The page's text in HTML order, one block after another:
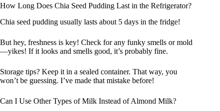
How Long Does Chia Seed Pudding Last in the Refrigerator?
Chia seed pudding usually lasts about 5 days in the fridge!
But hey, freshness is key! Check for any funky smells or mold
—yikes! If it looks and smells good, it’s probably fine.
Storage tips? Keep it in a sealed container. That way, you
won’t be guessing. I’ve made that mistake before!
Can I Use Other Types of Milk Instead of Almond Milk?